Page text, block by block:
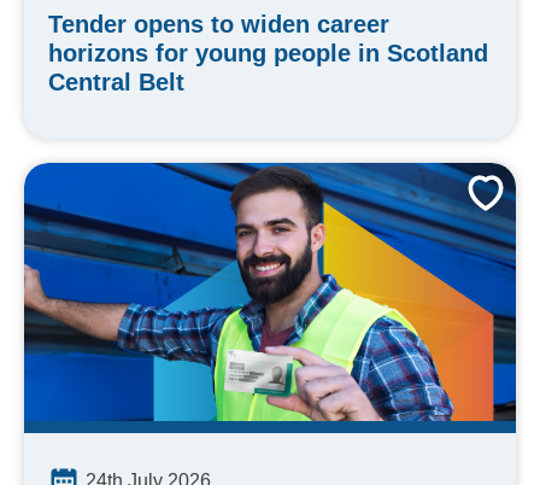
Tender opens to widen career
horizons for young people in Scotland
Central Belt